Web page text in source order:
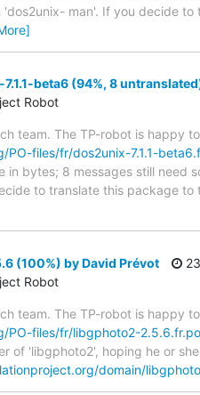
man'. If you decide
beta6 (94%, 8
Robot
team. The TP-robot is happy
files/fr/dos2unix-7.1.1-
in bytes; 8 messages still need
to translate this package
(100%) by David Prévot
Robot
team. The TP-robot is happy
PO-files/fr/libgphoto2-2.5.6.fr.po
of 'libgphoto2', hoping he or
domain/